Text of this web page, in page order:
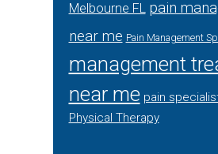
Melbourne FL pain
near me Pain Management
management
near me pain
Physical Therapy